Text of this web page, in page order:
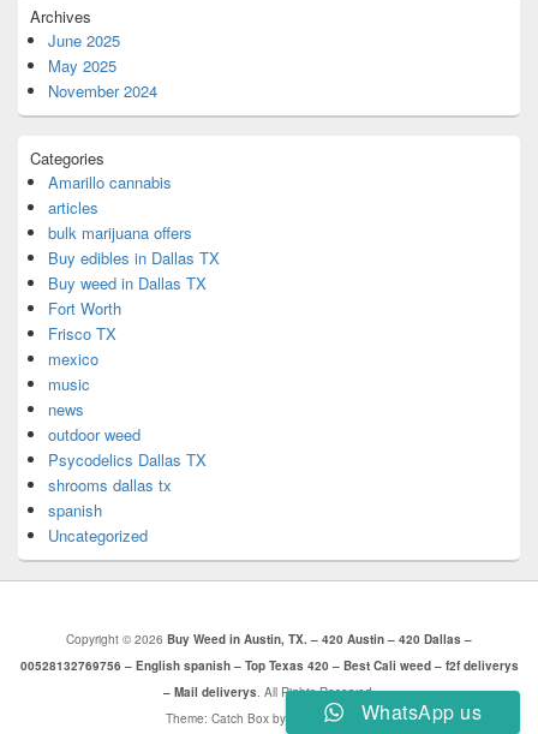
Archives
June 2025
May 2025
November 2024
Categories
Amarillo cannabis
articles
bulk marijuana offers
Buy edibles in Dallas TX
Buy weed in Dallas TX
Fort Worth
Frisco TX
mexico
music
news
outdoor weed
Psycodelics Dallas TX
shrooms dallas tx
spanish
Uncategorized
Copyright © 2026 Buy Weed in Austin, TX. – 420 Austin – 420 Dallas –
00528132769756 – English spanish – Top Texas 420 – Best Cali weed – f2f deliverys
– Mail deliverys. All Rights Reserved.
Theme: Catch Box by
Catch ThemesWhatsApp us